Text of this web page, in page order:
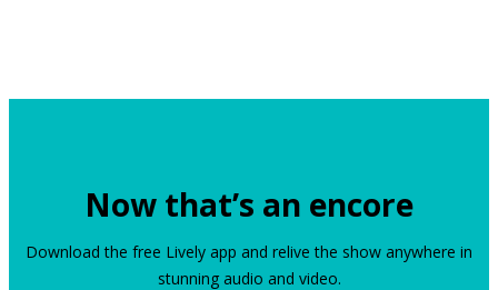
Now that’s an encore
Download the free Lively app and relive the show anywhere in
stunning audio and video.